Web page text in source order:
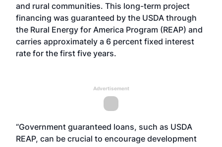
and rural communities. This long-term project
financing was guaranteed by the USDA through
the Rural Energy for America Program (REAP) and
carries approximately a 6 percent fixed interest
rate for the first five years.
Advertisement
“Government guaranteed loans, such as USDA
REAP, can be crucial to encourage development